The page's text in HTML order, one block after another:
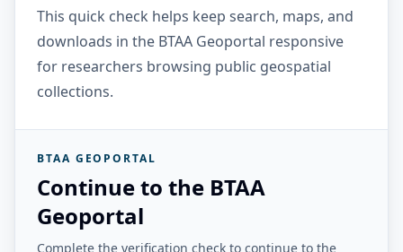
This quick check helps keep search, maps, and
downloads in the BTAA Geoportal responsive
for researchers browsing public geospatial
collections.
BTAA GEOPORTAL
Continue to the BTAA
Geoportal
Complete the verification check to continue to the